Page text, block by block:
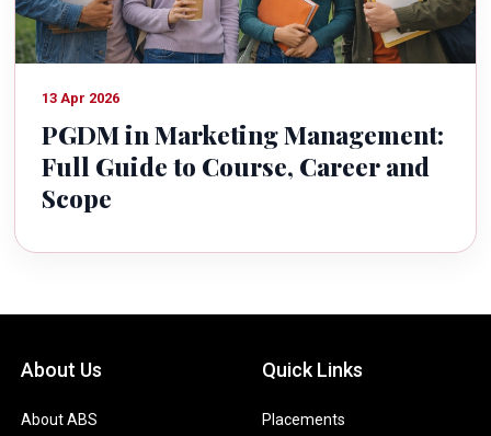
13 Apr 2026
PGDM in Marketing Management:
Full Guide to Course, Career and
Scope
About Us
About ABS
Quick Links
Placements